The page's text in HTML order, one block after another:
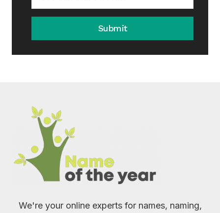
Submit
We're your online experts for names, naming,